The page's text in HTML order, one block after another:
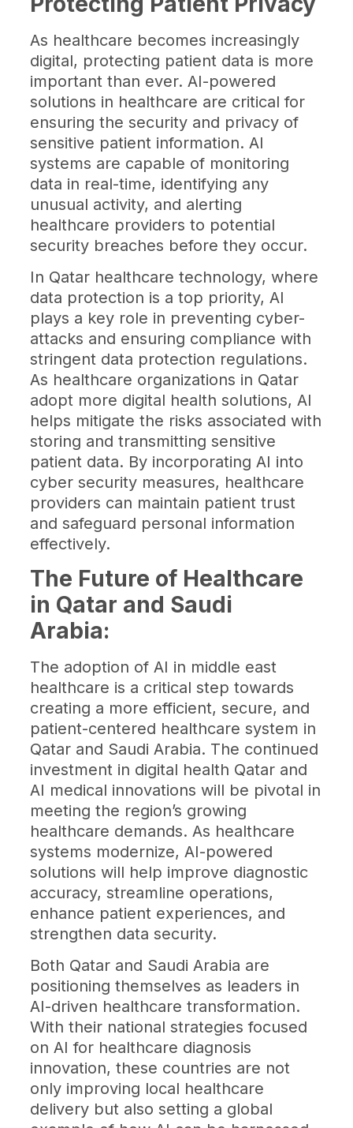
As healthcare becomes increasingly
digital, protecting patient data is more
important than ever. AI-powered
solutions in healthcare are critical for
ensuring the security and privacy of
sensitive patient information. AI
systems are capable of monitoring
data in real-time, identifying any
unusual activity, and alerting
healthcare providers to potential
security breaches before they occur.
In Qatar healthcare technology, where
data protection is a top priority, AI
plays a key role in preventing cyber-
attacks and ensuring compliance with
stringent data protection regulations.
As healthcare organizations in Qatar
adopt more digital health solutions, AI
helps mitigate the risks associated with
storing and transmitting sensitive
patient data. By incorporating AI into
cyber security measures, healthcare
providers can maintain patient trust
and safeguard personal information
effectively.
The Future of Healthcare
in Qatar and Saudi
Arabia:
The adoption of AI in middle east
healthcare is a critical step towards
creating a more efficient, secure, and
patient-centered healthcare system in
Qatar and Saudi Arabia. The continued
investment in digital health Qatar and
AI medical innovations will be pivotal in
meeting the region’s growing
healthcare demands. As healthcare
systems modernize, AI-powered
solutions will help improve diagnostic
accuracy, streamline operations,
enhance patient experiences, and
strengthen data security.
Both Qatar and Saudi Arabia are
positioning themselves as leaders in
AI-driven healthcare transformation.
With their national strategies focused
on AI for healthcare diagnosis
innovation, these countries are not
only improving local healthcare
delivery but also setting a global